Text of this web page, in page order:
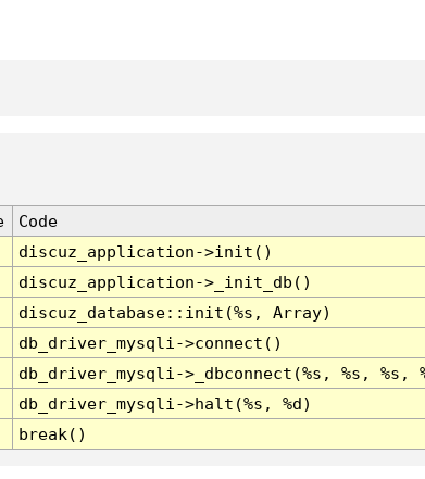
Code
discuz_application->init()
discuz_application->_init_db()
discuz_database::init(%s, Array)
db_driver_mysqli->connect()
db_driver_mysqli->_dbconnect(%s, %s, %s,
db_driver_mysqli->halt(%s, %d)
break()